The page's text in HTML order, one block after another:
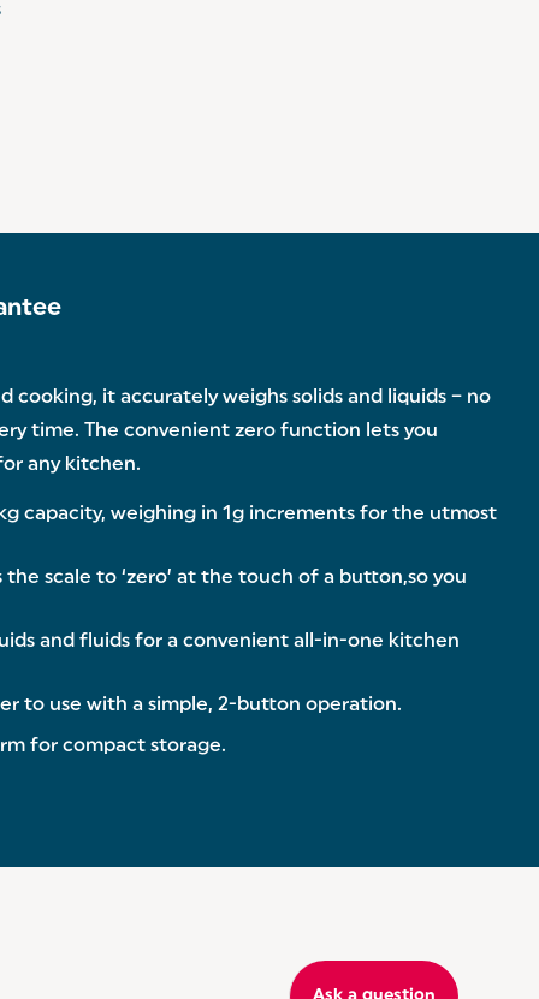
it accurately weighs solids and liquids – no
time. The convenient zero function lets you
any kitchen.
capacity, weighing in 1g increments for the utmost
scale to ‘zero’ at the touch of a button,so you
and fluids for a convenient all-in-one kitchen
to use with a simple, 2-button operation.
for compact storage.